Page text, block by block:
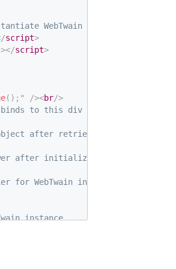
WebTwain object behind-the-
script>
></script>
( ) ; " /><br/>
binds to this div by default -->
after retrieval
after initializing DWT
WebTwain instance
instance